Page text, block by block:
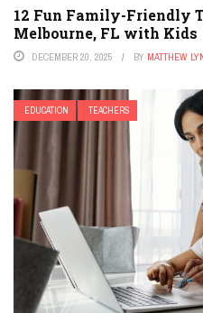
12 Fun Family-Friendly
Melbourne, FL with Kids
DECEMBER 20, 2025 BY MATTHEW
EDUCATION TEACHERS